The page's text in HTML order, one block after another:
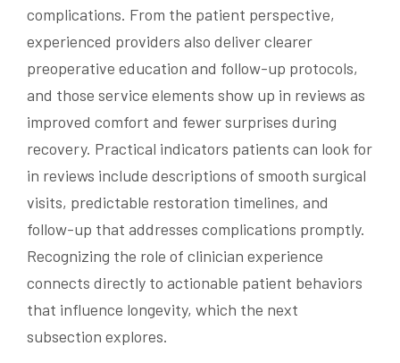
complications. From the patient perspective,
experienced providers also deliver clearer
preoperative education and follow-up protocols,
and those service elements show up in reviews as
improved comfort and fewer surprises during
recovery. Practical indicators patients can look for
in reviews include descriptions of smooth surgical
visits, predictable restoration timelines, and
follow-up that addresses complications promptly.
Recognizing the role of clinician experience
connects directly to actionable patient behaviors
that influence longevity, which the next
subsection explores.